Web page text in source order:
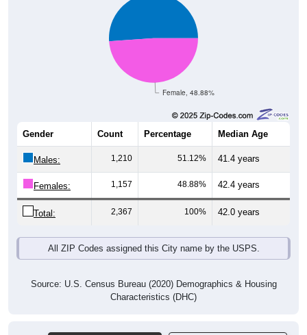
Female, 48.88%
Gender Count Percentage Median Age
Males: 1,210 51.12% 41.4 years
Females: 1,157 48.88% 42.4 years
Total: 2,367 100% 42.0 years
All ZIP Codes assigned this City name by the USPS.
Source: U.S. Census Bureau (2020) Demographics & Housing
Characteristics (DHC)